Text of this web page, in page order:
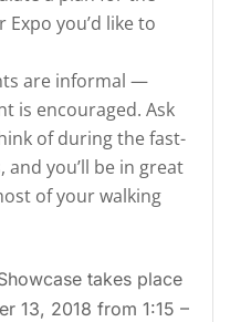
you’d like to
are informal —
is encouraged. Ask
of during the fast-
you’ll be in great
of your walking
takes place
13, 2018 from 1:15 –